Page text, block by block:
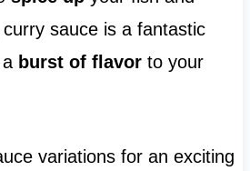
sauce is a fantastic
burst of flavorto your
variations for an exciting